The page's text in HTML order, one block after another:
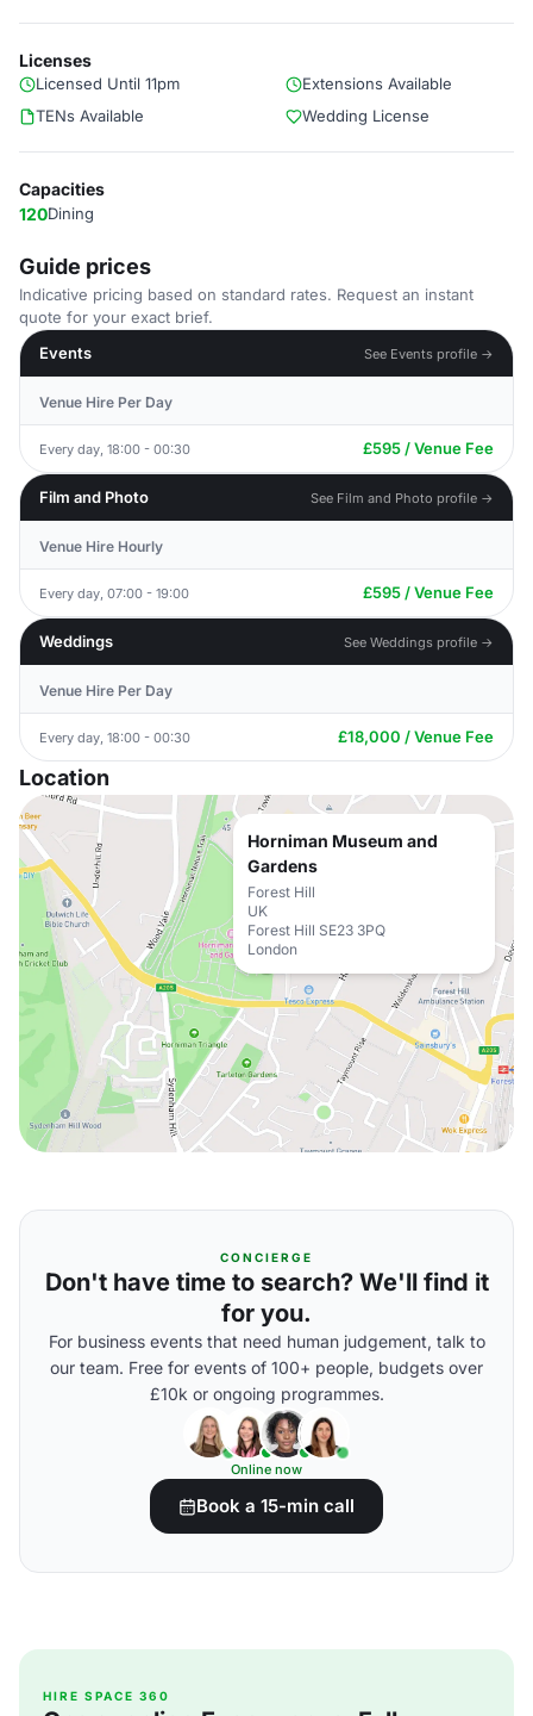
Licenses
Licensed Until 11pm
Extensions Available
TENs Available
Wedding License
Capacities
120Dining
Guide prices
Indicative pricing based on standard rates. Request an instant
quote for your exact brief.
Events
See Events profile →
Venue Hire Per Day
Every day, 18:00 - 00:30 £595 / Venue Fee
Film and Photo See Film and Photo profile →
Venue Hire Hourly
Every day, 07:00 - 19:00 £595 / Venue Fee
Weddings See Weddings profile →
Venue Hire Per Day
Every day, 18:00 - 00:30 £18,000 / Venue Fee
Location
Horniman Museum and
Gardens
Forest Hill
UK
Forest Hill SE23 3PQ
London
CONCIERGE
Don't have time to search? We'll find it
for you.
For business events that need human judgement, talk to
our team. Free for events of 100+ people, budgets over
£10k or ongoing programmes.
Online now
Book a 15-min call
HIRE SPACE 360